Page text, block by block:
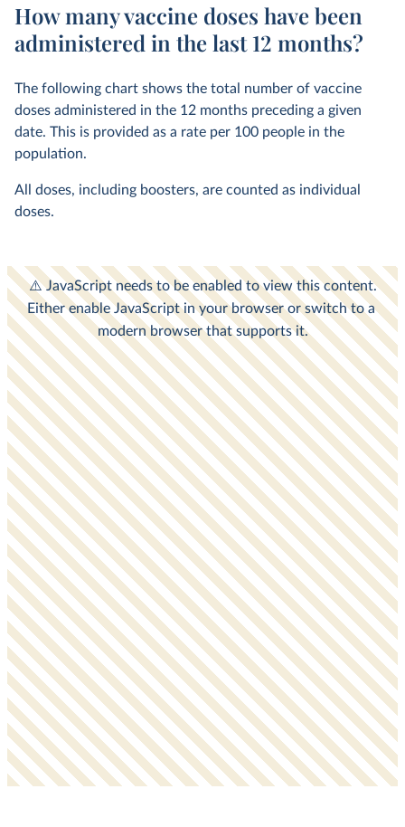
How many vaccine doses have been
administered in the last 12 months?
The following chart shows the total number of vaccine
doses administered in the 12 months preceding a given
date. This is provided as a rate per 100 people in the
population.
All doses, including boosters, are counted as individual
doses.